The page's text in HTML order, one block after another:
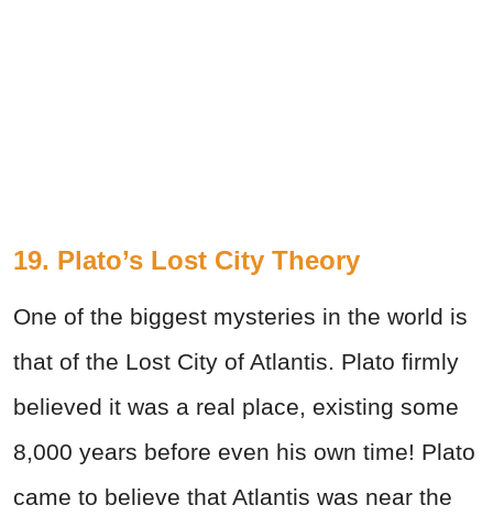
19. Plato’s Lost City Theory
One of the biggest mysteries in the world is
that of the Lost City of Atlantis. Plato firmly
believed it was a real place, existing some
8,000 years before even his own time! Plato
came to believe that Atlantis was near the